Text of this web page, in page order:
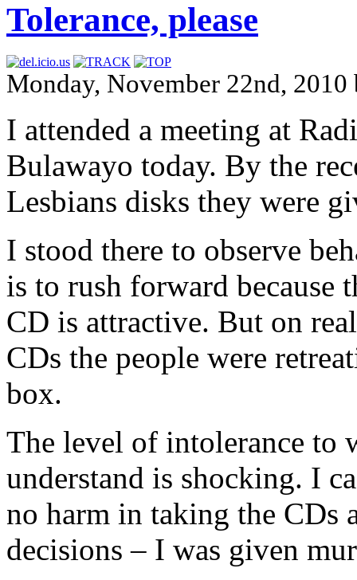
Tolerance, please
Monday, November 22nd,
I attended a meeting at
Bulawayo today. By the
Lesbians disks they were
I stood there to observe
is to rush forward because
CD is attractive. But on
CDs the people were
box.
The level of intolerance to
understand is shocking. I
no harm in taking the CDs
decisions – I was given